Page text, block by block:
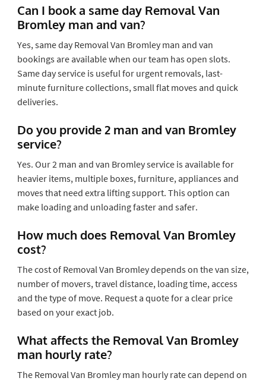
Can I book a same day Removal Van
Bromley man and van?
Yes, same day Removal Van Bromley man and van
bookings are available when our team has open slots.
Same day service is useful for urgent removals, last-
minute furniture collections, small flat moves and quick
deliveries.
Do you provide 2 man and van Bromley
service?
Yes. Our 2 man and van Bromley service is available for
heavier items, multiple boxes, furniture, appliances and
moves that need extra lifting support. This option can
make loading and unloading faster and safer.
How much does Removal Van Bromley
cost?
The cost of Removal Van Bromley depends on the van size,
number of movers, travel distance, loading time, access
and the type of move. Request a quote for a clear price
based on your exact job.
What affects the Removal Van Bromley
man hourly rate?
The Removal Van Bromley man hourly rate can depend on